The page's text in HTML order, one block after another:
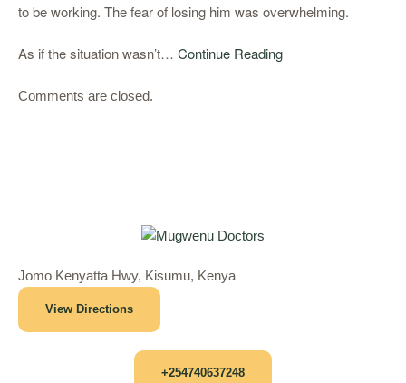
to be working. The fear of losing him was overwhelming.
As if the situation wasn’t… Continue Reading
Comments are closed.
Jomo Kenyatta Hwy, Kisumu, Kenya
View Directions
+254740637248